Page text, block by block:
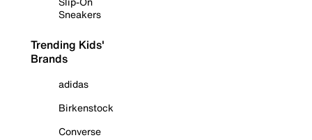
Sneakers
Trending Kids'
Brands
adidas
Birkenstock
Converse